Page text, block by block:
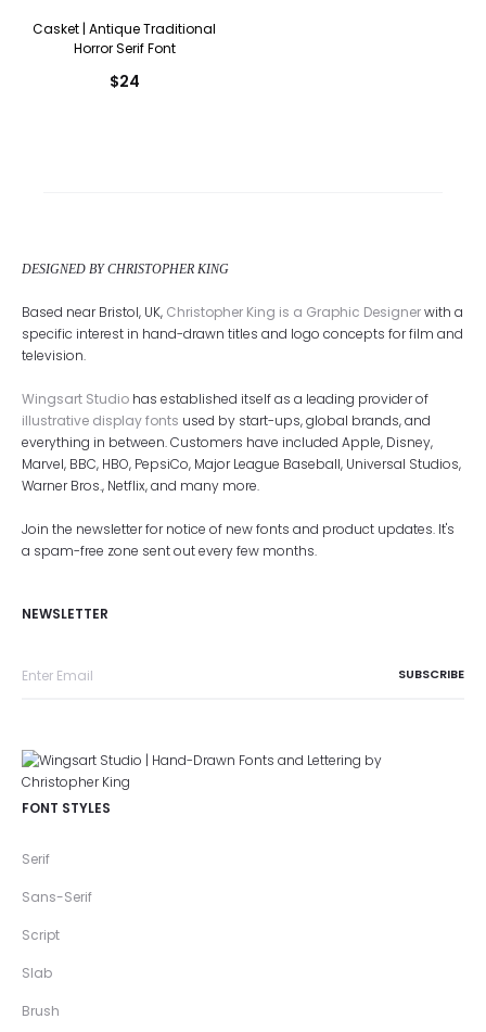
Casket | Antique Traditional
Horror Serif Font
$24
DESIGNED BY CHRISTOPHER KING
Based near Bristol, UK, Christopher King is a Graphic Designerwith a
specific interest in hand-drawn titles and logo concepts for film and
television.
Wingsart Studio has established itself as a leading provider of
illustrative display fonts used by start-ups, global brands, and
everything in between. Customers have included Apple, Disney,
Marvel, BBC, HBO, PepsiCo, Major League Baseball, Universal Studios,
Warner Bros., Netflix, and many more.
Join the newsletter for notice of new fonts and product updates. It's
a spam-free zone sent out every few months.
NEWSLETTER
FONT STYLES
Serif
Sans-Serif
Script
Slab
Brush